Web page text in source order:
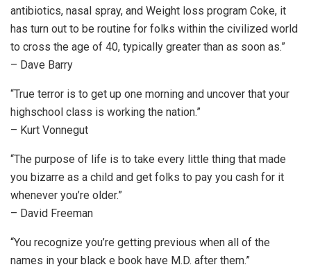
antibiotics, nasal spray, and Weight loss program Coke, it
has turn out to be routine for folks within the civilized world
to cross the age of 40, typically greater than as soon as.”
– Dave Barry
“True terror is to get up one morning and uncover that your
highschool class is working the nation.”
– Kurt Vonnegut
“The purpose of life is to take every little thing that made
you bizarre as a child and get folks to pay you cash for it
whenever you’re older.”
– David Freeman
“You recognize you’re getting previous when all of the
names in your black e book have M.D. after them.”